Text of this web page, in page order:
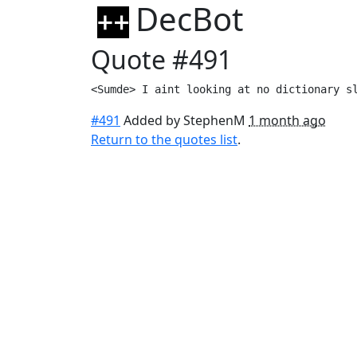
DecBot
Quote #491
<Sumde> I aint looking at no dictionary
#491 Added by StephenM 1 month ago
Return to the quotes list.